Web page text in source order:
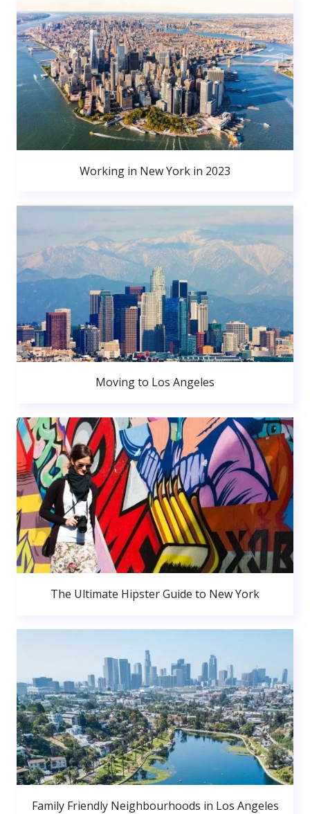
Working in New York in 2023
Moving to Los Angeles
The Ultimate Hipster Guide to New York
Family Friendly Neighbourhoods in Los Angeles